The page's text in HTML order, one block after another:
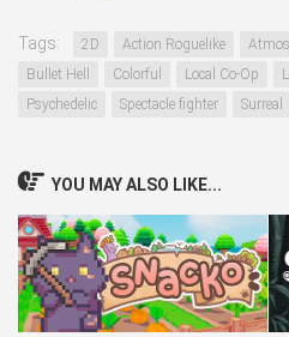
Tags: 2D Action Roguelike
Bullet Hell
Colorful Local Co-Op
Psychedelic
Spectacle fighter Surreal
YOU MAY ALSO LIKE...